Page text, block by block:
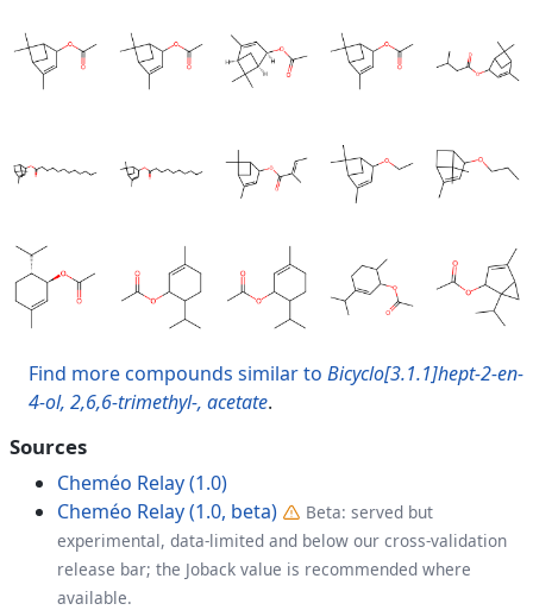
Find more compounds similar to Bicyclo[3.1.1]hept-2-en-
4-ol, 2,6,6-trimethyl-, acetate.
Sources
Cheméo Relay (1.0)
Cheméo Relay (1.0, beta)
Beta: served but
experimental, data-limited and below our cross-validation
release bar; the Joback value is recommended where
available.